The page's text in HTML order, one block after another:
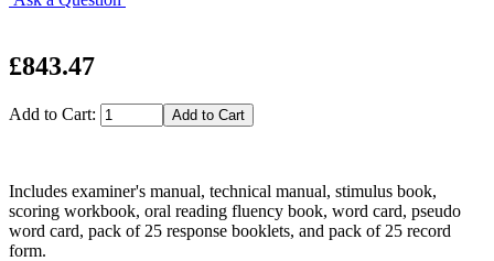
£843.47
Add to Cart:
Includes examiner's manual, technical manual, stimulus book,
scoring workbook, oral reading fluency book, word card, pseudo
word card, pack of 25 response booklets, and pack of 25 record
form.